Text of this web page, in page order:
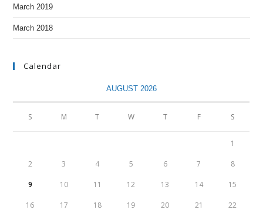
March 2019
March 2018
Calendar
AUGUST 2026
S M T W T F S
1
2 3 4 5 6 7 8
9 10 11 12 13 14 15
16 17 18 19 20 21 22